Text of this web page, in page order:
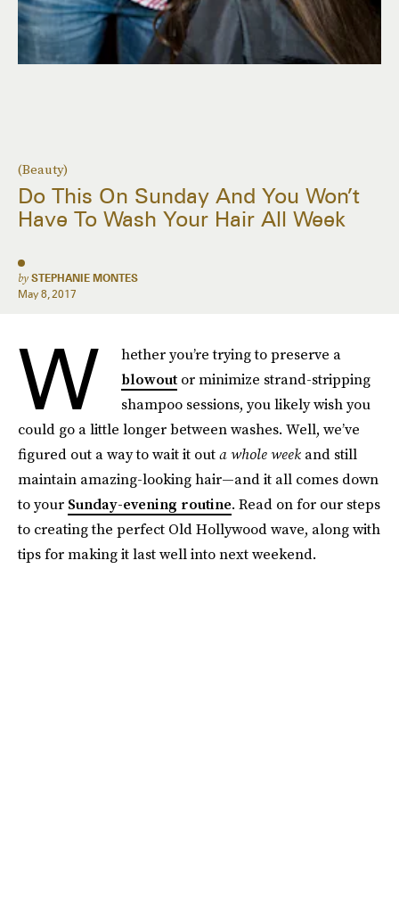
(Beauty)
Do This On Sunday And You Won’t
Have To Wash Your Hair All Week
by STEPHANIE MONTES
May 8, 2017
W
hether you’re trying to preserve a
blowout or minimize strand-stripping
shampoo sessions, you likely wish you
could go a little longer between washes. Well, we’ve
figured out a way to wait it outa whole week and still
maintain amazing-looking hair—and it all comes down
to your Sunday-evening routine. Read on for our steps
to creating the perfect Old Hollywood wave, along with
tips for making it last well into next weekend.